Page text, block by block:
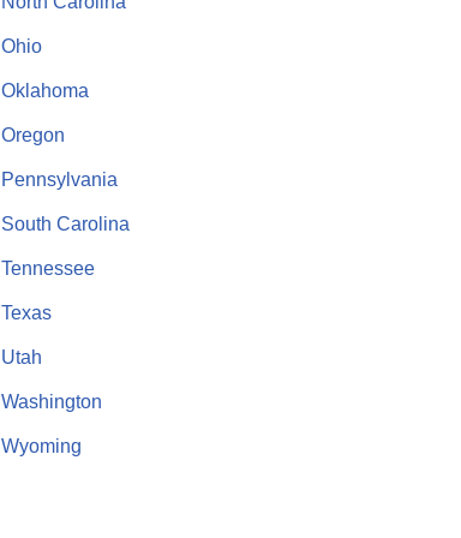
Ohio
Oklahoma
Oregon
Pennsylvania
South Carolina
Tennessee
Texas
Utah
Washington
Wyoming